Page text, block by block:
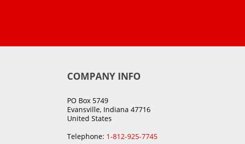
COMPANY INFO
PO Box 5749
Evansville, Indiana 47716
United States
Telephone: 1-812-925-7745